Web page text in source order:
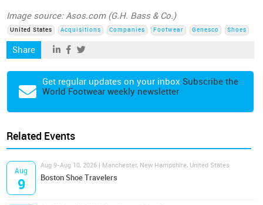
Image source: Asos.com (G.H. Bass & Co.)
United States Acquisitions Companies Footwear Genesco Shoes
Share
Get regular updates on your inbox Subscribe the
World Footwear weekly newsletter
Related Events
Aug
9
Aug 9-Aug 10, 2026 | Manchester, New Hampshire, United States
Boston Shoe Travelers